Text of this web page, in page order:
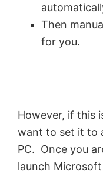
Then
for you.
However, if this
want to set it to
PC. Once you
launch